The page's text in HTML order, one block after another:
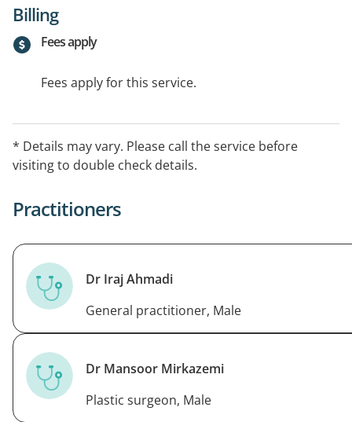
Billing
Fees apply
Fees apply for this service.
* Details may vary. Please call the service before
visiting to double check details.
Practitioners
Dr Iraj Ahmadi
General practitioner, Male
Dr Mansoor Mirkazemi
Plastic surgeon, Male